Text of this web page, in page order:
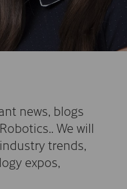
news, blogs
We will
trends,
expos,